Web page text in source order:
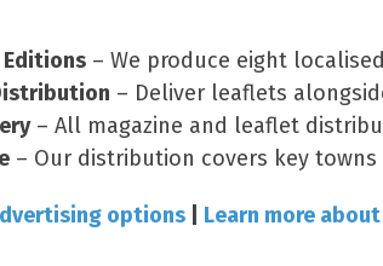
Editions– We produce eight
– Deliver leaflets
– All magazine and leaflet
– Our distribution covers key towns
options Learn more